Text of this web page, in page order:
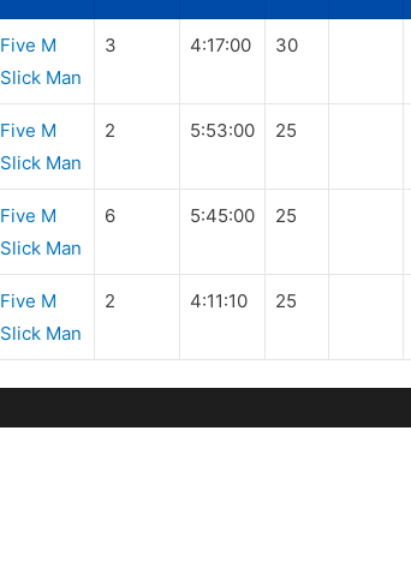
Five M
Slick Man
3 4:17:00 30
Five M
Slick Man
2 5:53:00 25
Five M
Slick Man
6 5:45:00 25
Five M
Slick Man
2 4:11:10 25